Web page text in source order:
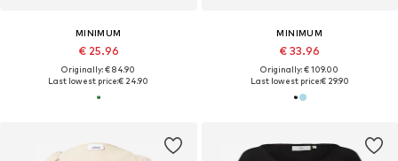
MINIMUM
€ 25.96
Originally: € 84.90
Last lowest price:€ 24.90
MINIMUM
€ 33.96
Originally: € 109.00
Last lowest price:€ 29.90